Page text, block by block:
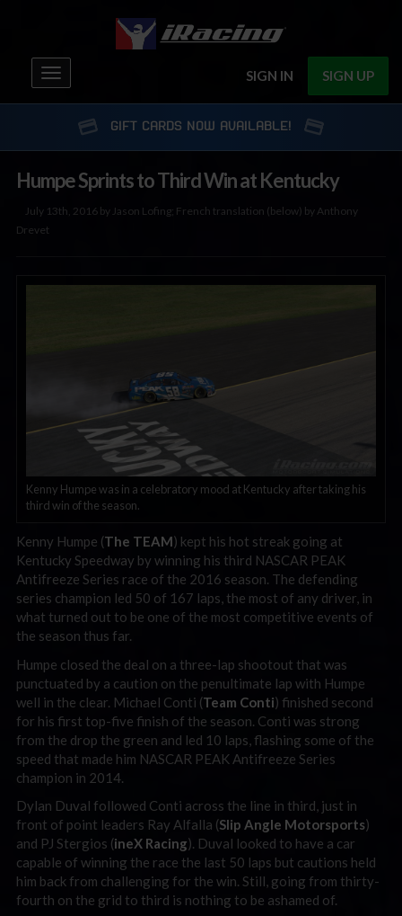
SIGN IN SIGN UP
Toggle
navigation
GIFT CARDS NOW AVAILABLE!
Humpe Sprints to Third Win at Kentucky
July 13th, 2016 by Jason Lofing; French translation (below) by Anthony
Drevet
Kenny Humpe was in a celebratory mood at Kentucky after taking his
third win of the season.
Kenny Humpe (The TEAM) kept his hot streak going at
Kentucky Speedway by winning his third NASCAR PEAK
Antifreeze Series race of the 2016 season. The defending
series champion led 50 of 167 laps, the most of any driver, in
what turned out to be one of the most competitive events of
the season thus far.
Humpe closed the deal on a three-lap shootout that was
punctuated by a caution on the penultimate lap with Humpe
well in the clear. Michael Conti (Team Conti) finished second
for his first top-five finish of the season. Conti was strong
from the drop the green and led 10 laps, flashing some of the
speed that made him NASCAR PEAK Antifreeze Series
champion in 2014.
Dylan Duval followed Conti across the line in third, just in
front of point leaders Ray Alfalla (Slip Angle Motorsports)
and PJ Stergios (ineX Racing). Duval looked to have a car
capable of winning the race the last 50 laps but cautions held
him back from challenging for the win. Still, going from thirty-
fourth on the grid to third is nothing to be ashamed of.